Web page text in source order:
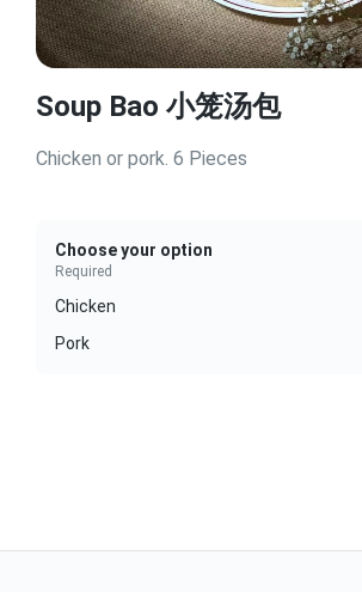
Soup Bao 小笼汤包
Chicken or pork. 6 Pieces
Choose your option
Required
Chicken
Pork